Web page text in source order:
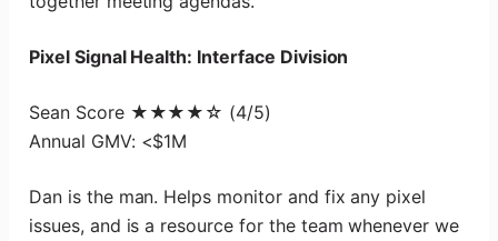
Pixel Signal Health: Interface Division
Sean Score ★★★★☆ (4/5)
Annual GMV: <$1M
Dan is the man. Helps monitor and fix any pixel
issues, and is a resource for the team whenever we